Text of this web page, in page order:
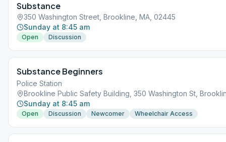
Substance
350 Washington Street, Brookline, MA, 02445
Sunday at 8:45 am
Open Discussion
Substance Beginners
Police Station
Brookline Public Safety Building, 350 Washington St,
Sunday at 8:45 am
Open Discussion Newcomer Wheelchair Access